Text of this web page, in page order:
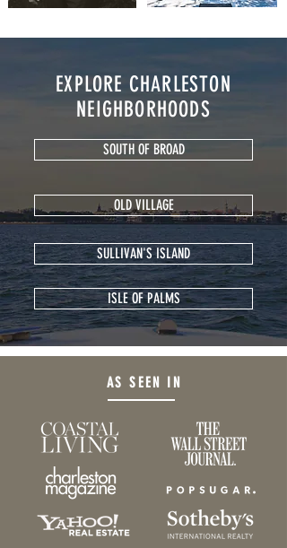
EXPLORE CHARLESTON
NEIGHBORHOODS
SOUTH OF BROAD
OLD VILLAGE
SULLIVAN'S ISLAND
ISLE OF PALMS
AS SEEN IN